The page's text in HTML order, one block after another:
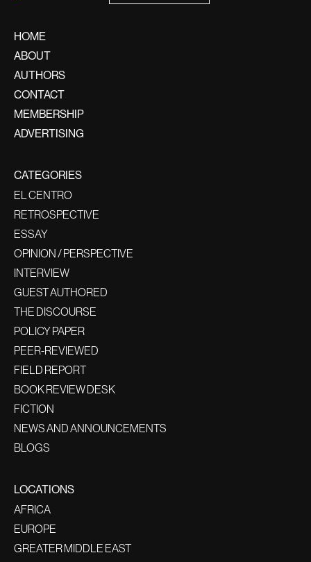
HOME
ABOUT
AUTHORS
CONTACT
MEMBERSHIP
ADVERTISING
CATEGORIES
EL CENTRO
RETROSPECTIVE
ESSAY
OPINION / PERSPECTIVE
INTERVIEW
GUEST AUTHORED
THE DISCOURSE
POLICY PAPER
PEER-REVIEWED
FIELD REPORT
BOOK REVIEW DESK
FICTION
NEWS AND ANNOUNCEMENTS
BLOGS
LOCATIONS
AFRICA
EUROPE
GREATER MIDDLE EAST